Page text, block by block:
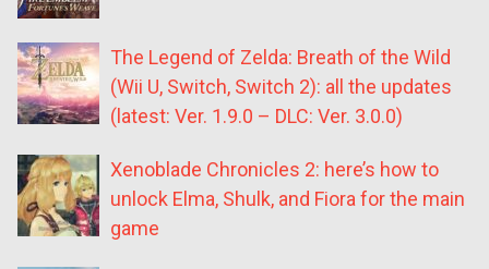
The Legend of Zelda: Breath of the Wild
(Wii U, Switch, Switch 2): all the updates
(latest: Ver. 1.9.0 – DLC: Ver. 3.0.0)
Xenoblade Chronicles 2: here’s how to
unlock Elma, Shulk, and Fiora for the main
game